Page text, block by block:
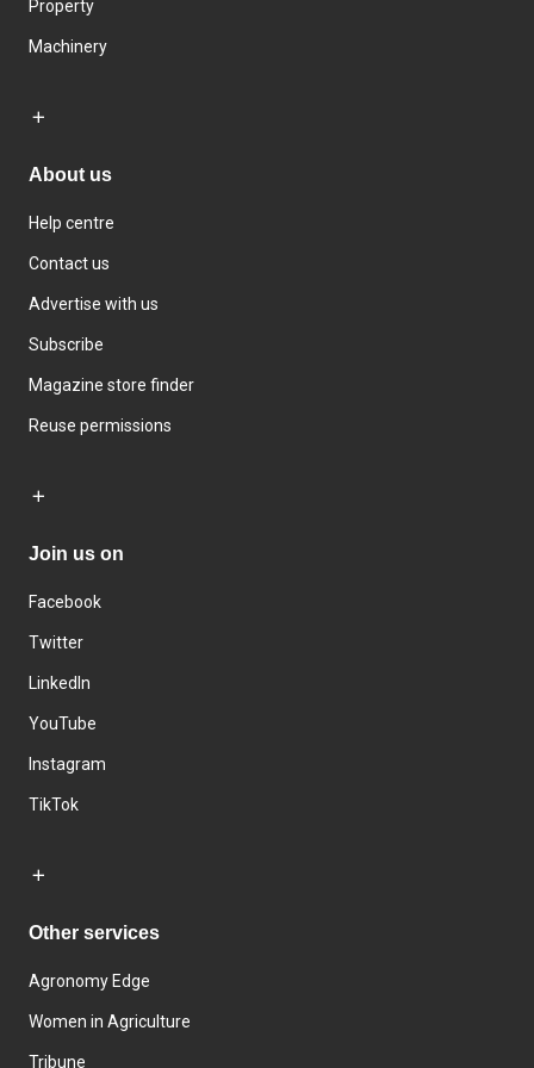
Property
Machinery
About us
Help centre
Contact us
Advertise with us
Subscribe
Magazine store finder
Reuse permissions
Join us on
Facebook
Twitter
LinkedIn
YouTube
Instagram
TikTok
Other services
Agronomy Edge
Women in Agriculture
Tribune